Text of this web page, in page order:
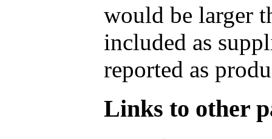
would be larger
included as
reported as
Links to other